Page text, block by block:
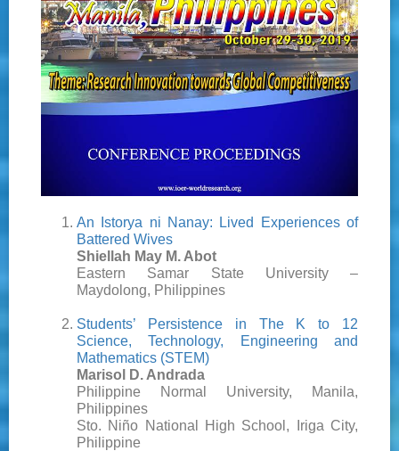
An Istorya ni Nanay: Lived Experiences of
Battered Wives
Shiellah May M. Abot
Eastern Samar State University –
Maydolong, Philippines
Students’ Persistence in The K to 12
Science, Technology, Engineering and
Mathematics (STEM)
Marisol D. Andrada
Philippine Normal University, Manila,
Philippines
Sto. Niño National High School, Iriga City,
Philippine